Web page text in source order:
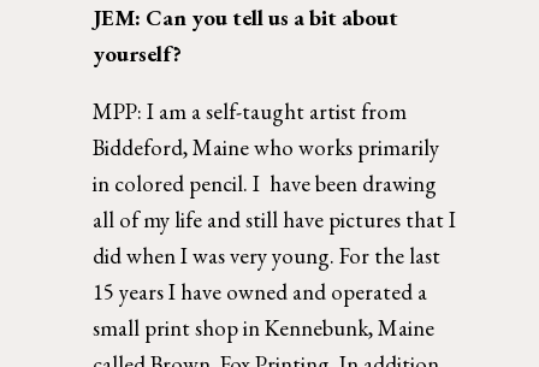
JEM: Can you tell us a bit about
yourself?
MPP: I am a self-taught artist from
Biddeford, Maine who works primarily
in colored pencil. I  have been drawing
all of my life and still have pictures that I
did when I was very young. For the last
15 years I have owned and operated a
small print shop in Kennebunk, Maine